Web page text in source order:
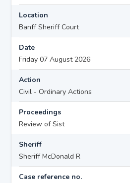
Location
Banff Sheriff Court
Date
Friday 07 August 2026
Action
Civil - Ordinary Actions
Proceedings
Review of Sist
Sheriff
Sheriff McDonald R
Case reference no.